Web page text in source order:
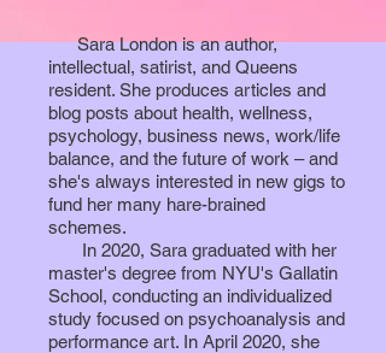
Sara London is an author,
intellectual, satirist, and Queens
resident. She produces articles and
blog posts about health, wellness,
psychology, business news, work/life
balance, and the future of work – and
she's always interested in new gigs to
fund her many hare-brained
schemes.
In 2020, Sara graduated with her
master's degree from NYU's Gallatin
School, conducting an individualized
study focused on psychoanalysis and
performance art. In April 2020, she